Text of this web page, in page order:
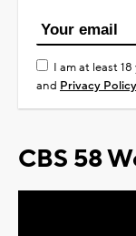
I am at least
and Privacy Policy
CBS 58